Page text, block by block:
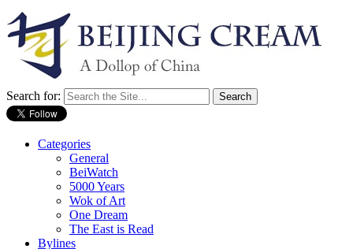
Search for:
Categories
General
BeiWatch
5000 Years
Wok of Art
One Dream
The East is Read
Bylines